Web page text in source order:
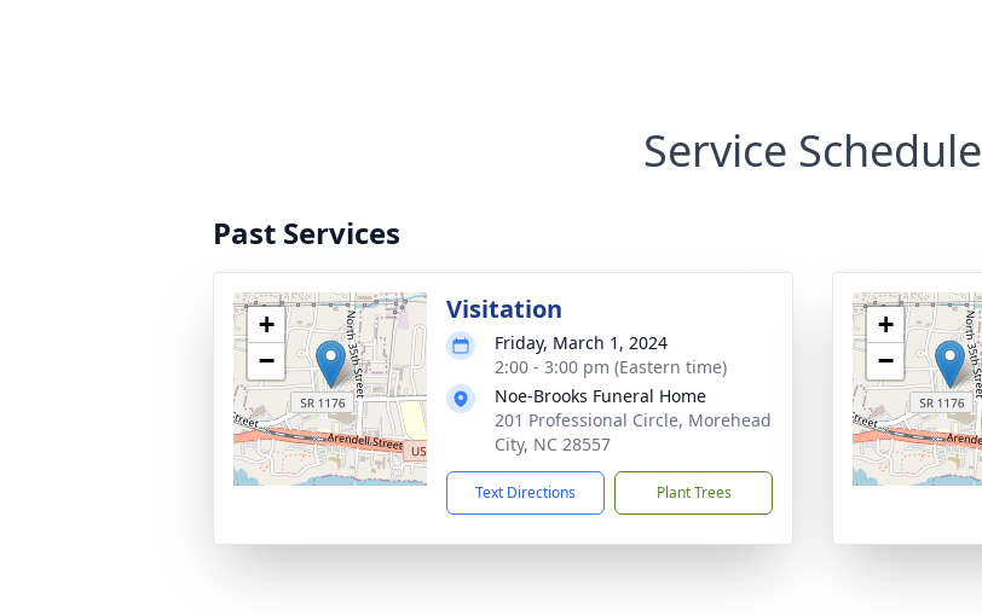
Service Schedule
Past Services
+
−
Visitation
Friday, March 1, 2024
2:00 - 3:00 pm (Eastern time)
Noe-Brooks Funeral Home
201 Professional Circle, Morehead
City, NC 28557
Text Directions Plant Trees
+
−